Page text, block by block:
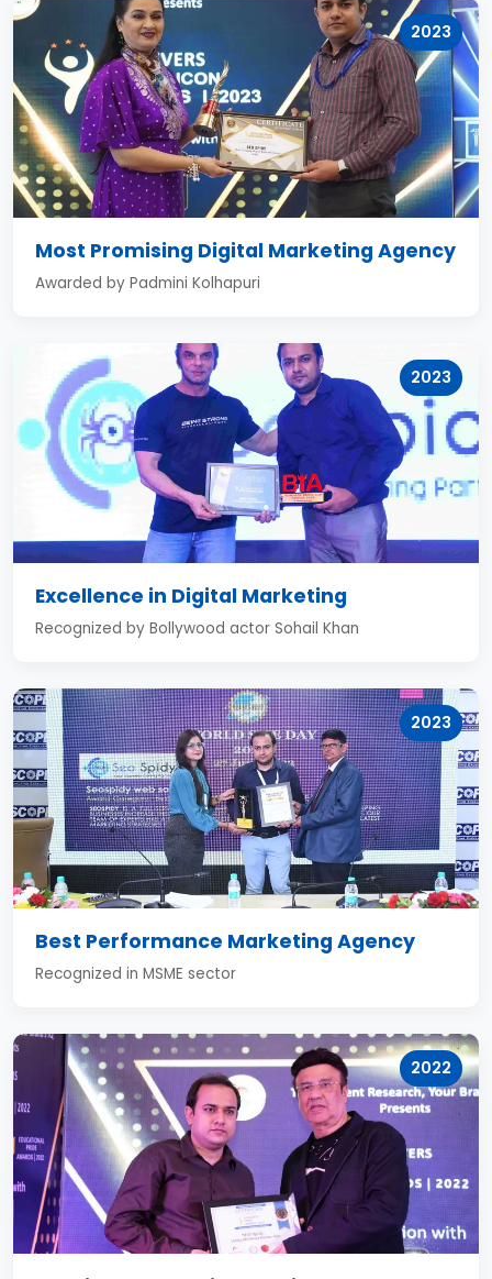
2023
Most Promising Digital Marketing Agency
Awarded by Padmini Kolhapuri
2023
Excellence in Digital Marketing
Recognized by Bollywood actor Sohail Khan
2023
Best Performance Marketing Agency
Recognized in MSME sector
2022